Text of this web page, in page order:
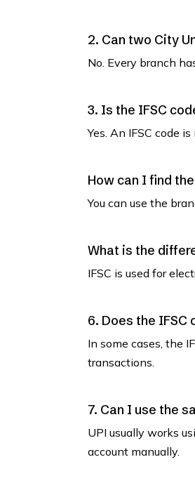
2. Can two City
No. Every branch
3. Is the IFSC
Yes. An IFSC code
How can I find
You can use the
What is the
IFSC is used for
6. Does the IFSC
In some cases, the
transactions.
7. Can I use the
UPI usually works
account manually.